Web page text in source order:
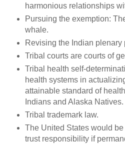
harmonious relationships
Pursuing the exemption:
whale.
Revising the Indian plenary
Tribal courts are courts of
Tribal health self-
health systems in
attainable standard of
Indians and Alaska Natives.
Tribal trademark law.
The United States would
trust responsibility if